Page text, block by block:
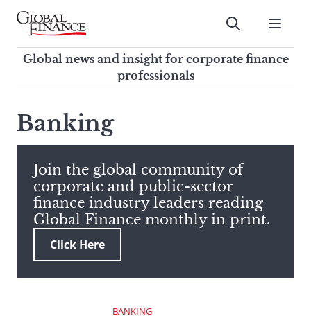
Skip
contentGlobal Finance Magazine
Global news and insight for
corporate finance professionals
Submit
Global news and insight for corporate finance
professionals
search
this
site,
enter
a
search
term
Banking
Join the global community of
corporate and public-sector
finance industry leaders reading
Global Finance monthly in print.
Click Here
BANKING